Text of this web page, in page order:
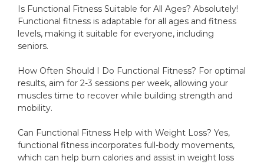
Is Functional Fitness Suitable for All Ages? Absolutely!
Functional fitness is adaptable for all ages and fitness
levels, making it suitable for everyone, including
seniors.
How Often Should I Do Functional Fitness? For optimal
results, aim for 2-3 sessions per week, allowing your
muscles time to recover while building strength and
mobility.
Can Functional Fitness Help with Weight Loss? Yes,
functional fitness incorporates full-body movements,
which can help burn calories and assist in weight loss